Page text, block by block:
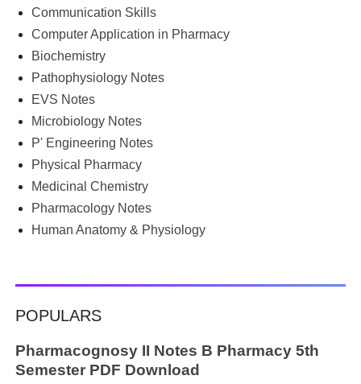
begin the semester with good intentions, but end up
borrowing notes, searching WhatsApp and Telegram
groups for PDFs, or looking for previous year's question
papers just before exams. If you have ever searched
Google for B.Pharm notes PDF , Community Health
Nursing notes , or previous year question papers , you're
not alone. Source: Chatgpt That's exactly where the HKT
Communication Skills
Computer Application in Pharmacy
Biochemistry
Pathophysiology Notes
EVS Notes
Microbiology Notes
P' Engineering Notes
Physical Pharmacy
Medicinal Chemistry
Pharmacology Notes
Human Anatomy & Physiology
POPULARS
Pharmacognosy II Notes B Pharmacy 5th
Semester PDF Download